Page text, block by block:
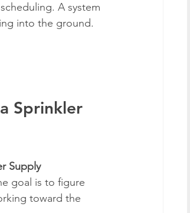
A system
into the ground.
Sprinkler
Supply
goal is to figure
toward the